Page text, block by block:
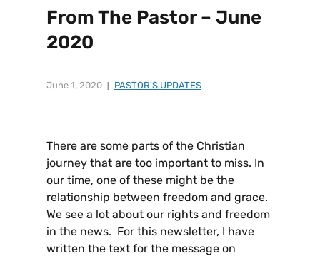
From The Pastor – June
2020
June 1, 2020 PASTOR'S UPDATES
There are some parts of the Christian
journey that are too important to miss. In
our time, one of these might be the
relationship between freedom and grace.
We see a lot about our rights and freedom
in the news. For this newsletter, I have
written the text for the message on